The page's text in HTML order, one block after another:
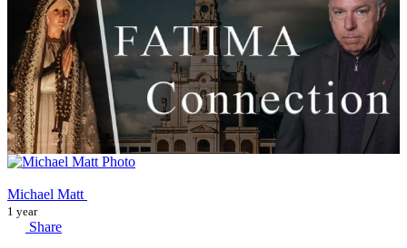
Michael Matt
1 year
Share